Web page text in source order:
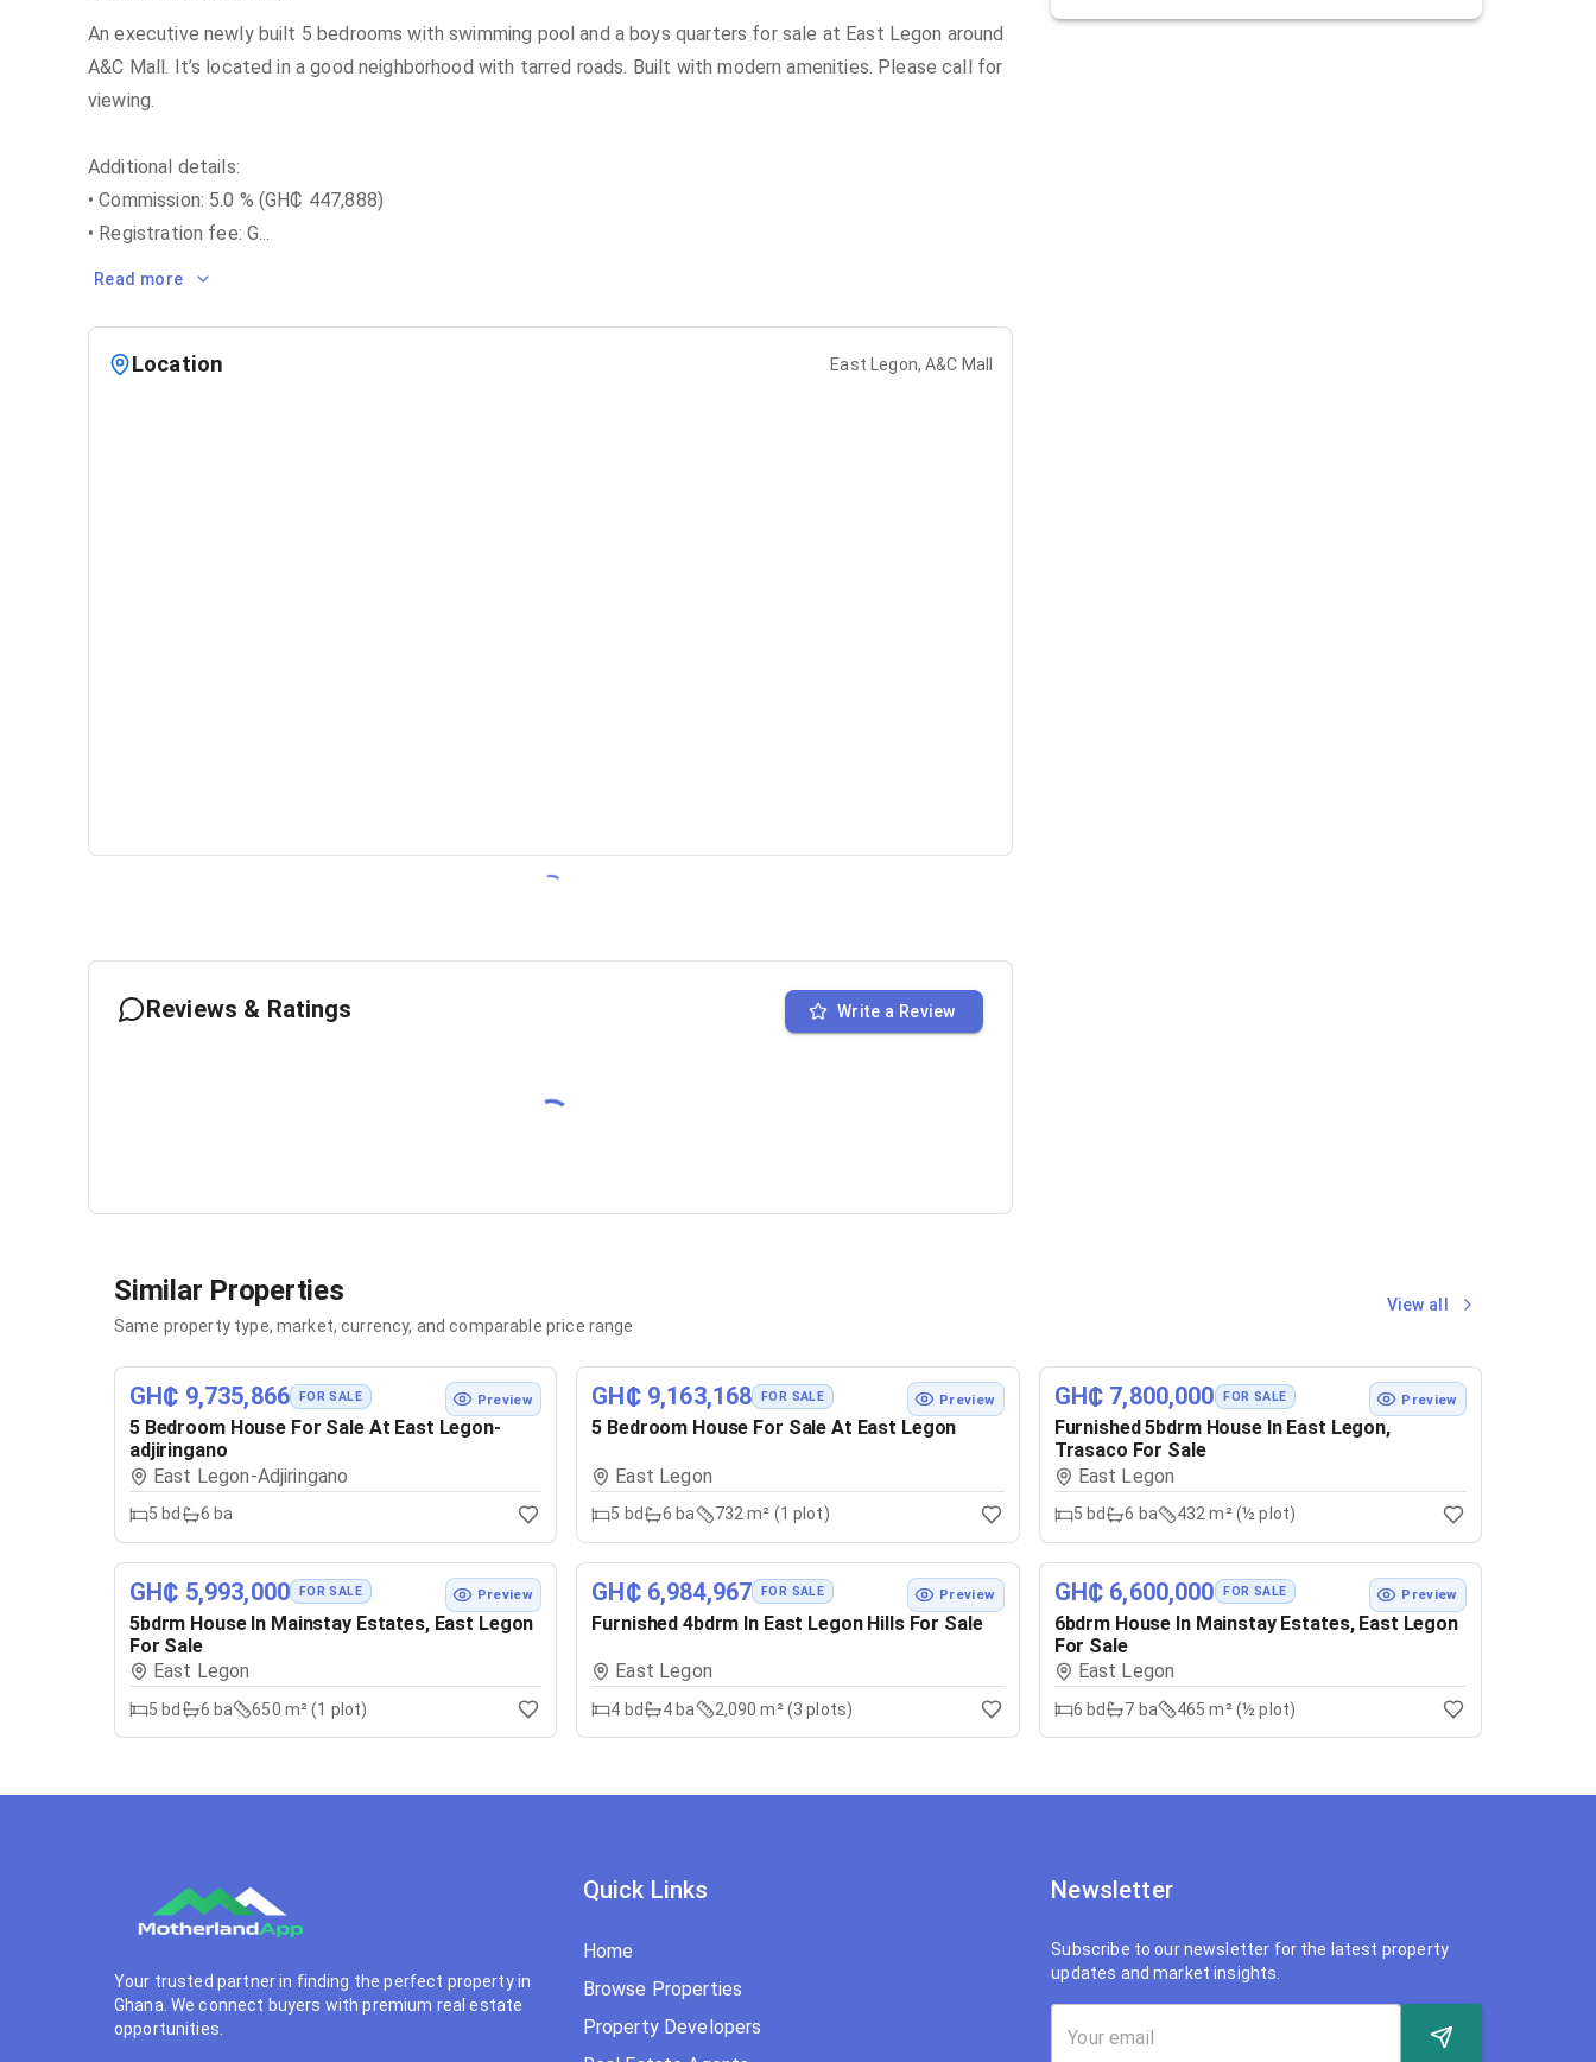
An executive newly built 5 bedrooms with swimming pool and a boys quarters for sale at East Legon around
A&C Mall. It’s located in a good neighborhood with tarred roads. Built with modern amenities. Please call for
viewing.
Additional details:
• Commission: 5.0 % (GH₵ 447,888)
• Registration fee: G...
Read more
Location East Legon, A&C Mall
Reviews & Ratings Write a Review
Similar Properties
Same property type, market, currency, and comparable price range
View all
GH₵ 9,735,866 FOR SALE Preview
5 Bedroom House For Sale At East Legon-
adjiringano
East Legon-Adjiringano
5 bd 6 ba
GH₵ 9,163,168 FOR SALE Preview
5 Bedroom House For Sale At East Legon
East Legon
5 bd 6 ba 732 m² (1 plot)
GH₵ 7,800,000 FOR SALE Preview
Furnished 5bdrm House In East Legon,
Trasaco For Sale
East Legon
5 bd 6 ba 432 m² (½ plot)
GH₵ 5,993,000 FOR SALE Preview
5bdrm House In Mainstay Estates, East Legon
For Sale
East Legon
5 bd 6 ba 650 m² (1 plot)
GH₵ 6,984,967 FOR SALE Preview
Furnished 4bdrm In East Legon Hills For Sale
East Legon
4 bd 4 ba 2,090 m² (3 plots)
GH₵ 6,600,000 FOR SALE Preview
6bdrm House In Mainstay Estates, East Legon
For Sale
East Legon
6 bd 7 ba 465 m² (½ plot)
Newsletter
Subscribe to our newsletter for the latest property
updates and market insights.
Your trusted partner in finding the perfect property in
Ghana. We connect buyers with premium real estate
opportunities.
Quick Links
Home
Browse Properties
Property Developers